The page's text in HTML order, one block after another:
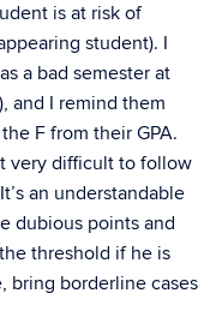
is at risk of
student). I
a bad semester at
and I remind them
F from their GPA.
very difficult to follow
an understandable
dubious points and
threshold if he is
bring borderline cases